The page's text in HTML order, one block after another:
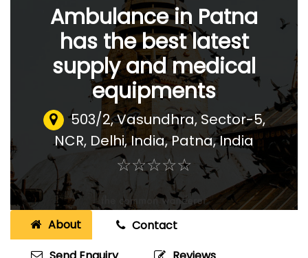
Ambulance in Patna
has the best latest
supply and medical
equipments
503/2, Vasundhra, Sector-5,
NCR, Delhi, India,Patna, India
☆☆☆☆☆
★★★★★
About
Contact